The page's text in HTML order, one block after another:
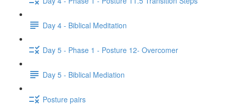
Day 4 - Biblical Meditation
Day 5 - Phase 1 - Posture 12- Overcomer
Day 5 - Biblical Mediation
Posture pairs